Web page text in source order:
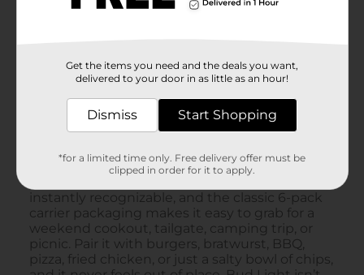
Get the items you need and the deals you want,
delivered to your door in as little as an hour!
Dismiss Start Shopping
*for a limited time only. Free delivery offer must be
clipped in order for it to apply.